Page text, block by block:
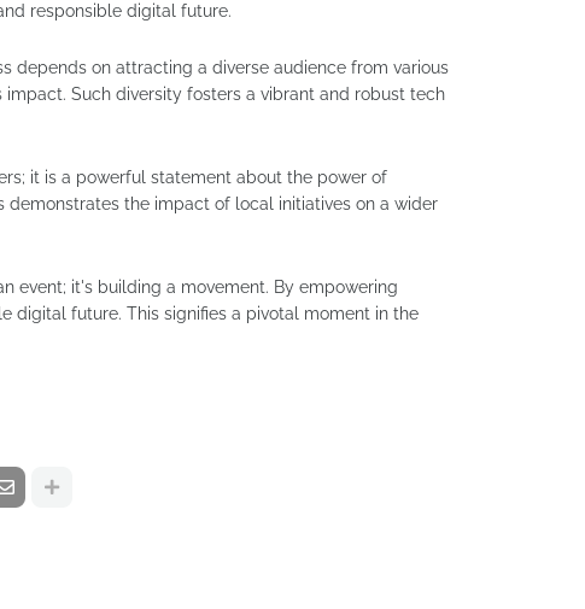
responsible digital future.
depends on attracting a diverse audience from various
Such diversity fosters a vibrant and robust tech
it is a powerful statement about the power of
the impact of local initiatives on a wider
event; it's building a movement. By empowering
digital future. This signifies a pivotal moment in the